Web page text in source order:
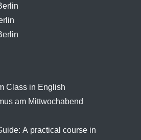
Class in English
am Mittwochabend
A practical course in